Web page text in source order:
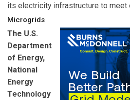
its electricity infrastructure to meet
Microgrids
The U.S.
Department
of Energy,
National
Energy
Technology